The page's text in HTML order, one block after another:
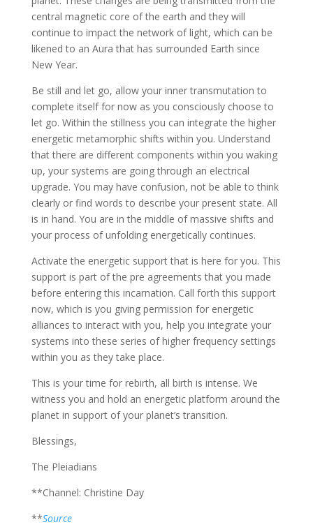
central magnetic core of the earth and they will
continue to impact the network of light, which can be
likened to an Aura that has surrounded Earth since
New Year.
Be still and let go, allow your inner transmutation to
complete itself for now as you consciously choose to
let go. Within the stillness you can integrate the higher
energetic metamorphic shifts within you. Understand
that there are different components within you waking
up, your systems are going through an electrical
upgrade. You may have confusion, not be able to think
clearly or find words to describe your present state. All
is in hand. You are in the middle of massive shifts and
your process of unfolding energetically continues.
Activate the energetic support that is here for you. This
support is part of the pre agreements that you made
before entering this incarnation. Call forth this support
now, which is you giving permission for energetic
alliances to interact with you, help you integrate your
systems into these series of higher frequency settings
within you as they take place.
This is your time for rebirth, all birth is intense. We
witness you and hold an energetic platform around the
planet in support of your planet’s transition.
Blessings,
The Pleiadians
**Channel: Christine Day
**Source